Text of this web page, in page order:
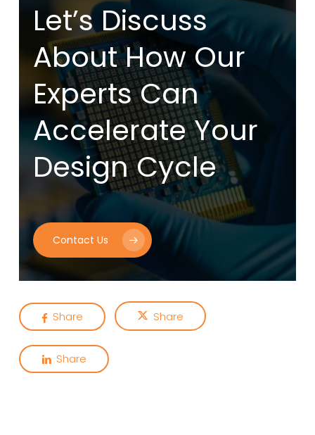
Let’s Discuss
About How Our
Experts Can
Accelerate Your
Design Cycle
Contact Us
Share Share
Share